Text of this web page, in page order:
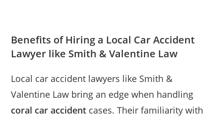
Benefits of Hiring a Local Car Accident
Lawyer like Smith & Valentine Law
Local car accident lawyers like Smith &
Valentine Law bring an edge when handling
coral car accident cases. Their familiarity with